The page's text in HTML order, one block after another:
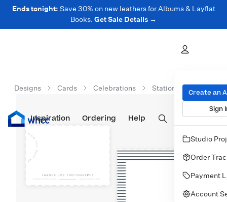
Ends tonight: Save 30% on new leathers for Albums & Layflat
Books. Get Sale Details →
Prints Albums & Books Wall Art Cards
Inspiration Ordering Help
Create an
Sign
Studio
Order
Payment
Account
Designs Cards Celebrations Stationery From